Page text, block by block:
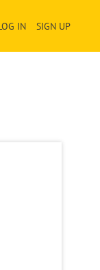
SIGN UP
IN